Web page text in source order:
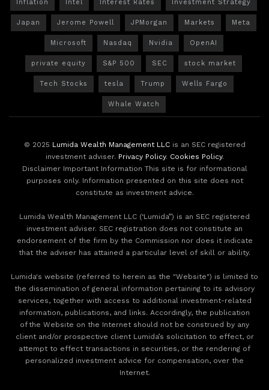
Inflation Intel Interest Rates Investment Strategy
Japan Jerome Powell JPMorgan Markets Meta
Microsoft Nasdaq Nvidia OpenAI
private equity S&P 500 SEC stock market
Tech Stocks tesla Trump Wells Fargo
Whale Watch
© 2025 Lumida Wealth Management LLCis an SEC registered
investment adviser. Privacy Policy. Cookies Policy.
Disclaimer Important Information This site is for informational
purposes only. Information presented on this site does not
constitute as investment advice.
Lumida Wealth Management LLC (‘Lumida”) is an SEC registered
investment adviser. SEC registration does not constitute an
endorsement of the firm by the Commission nor does it indicate
that the adviser has attained a particular level of skill or ability.
Lumida's website (referred to herein as the "Website") is limited to
the dissemination of general information pertaining to its advisory
services, together with access to additional investment-related
information, publications, and links. Accordingly, the publication
of the Website on the Internet should not be construed by any
client and/or prospective client Lumida’s solicitation to effect, or
attempt to effect transactions in securities, or the rendering of
personalized investment advice for compensation, over the
Internet.